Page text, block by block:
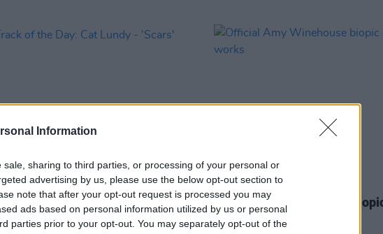
Information
sale, sharing to third parties, or processing of your personal or
advertising by us, please use the below opt-out section to
note that after your opt-out request is processed you may
ads based on personal information utilized by us or personal
parties prior to your opt-out. You may separately opt-out of the
18 JUL 22
of the Day: Cat Lundy - 'Scars'
FILM AND TV
Official Amy Winehouse
works